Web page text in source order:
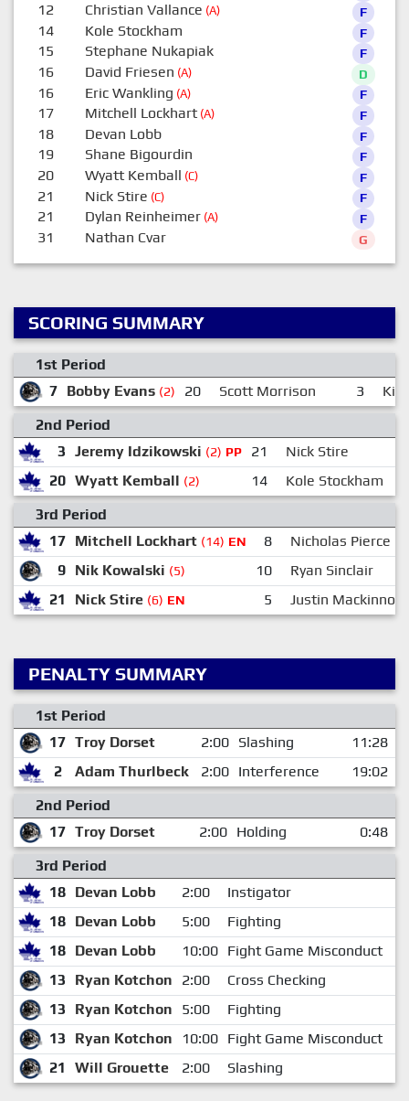
12 Christian Vallance (A) F
14 Kole Stockham F
15 Stephane Nukapiak F
16 David Friesen (A) D
16 Eric Wankling (A) F
17 Mitchell Lockhart(A) F
18 Devan Lobb F
19 Shane Bigourdin F
20 Wyatt Kemball (C) F
21 Nick Stire (C) F
21 Dylan Reinheimer(A) F
31 Nathan Cvar G
SCORING SUMMARY
1st Period
7 Bobby Evans (2) 20 Scott Morrison 3
2nd Period
3 Jeremy Idzikowski (2) PP 21
Nick Stire
20 Wyatt Kemball (2) 14
Kole Stockham
3rd Period
17 Mitchell Lockhart (14) EN 8
Nicholas Pierce
9 Nik Kowalski (5) 10
Ryan Sinclair
21
Nick Stire (6) EN 5 Justin Mackinnon
PENALTY SUMMARY
1st Period
17 Troy Dorset 2:00 Slashing
11:28
2
Adam Thurlbeck 2:00 Interference
19:02
2nd Period
17 Troy Dorset 2:00 Holding
0:48
3rd Period
18 Devan Lobb 2:00 Instigator
18 Devan Lobb 5:00 Fighting
18 Devan Lobb 10:00 Fight Game Misconduct
13
Ryan Kotchon 2:00 Cross Checking
13
Ryan Kotchon 5:00 Fighting
13
Ryan Kotchon 10:00 Fight Game Misconduct
21
Will Grouette 2:00 Slashing